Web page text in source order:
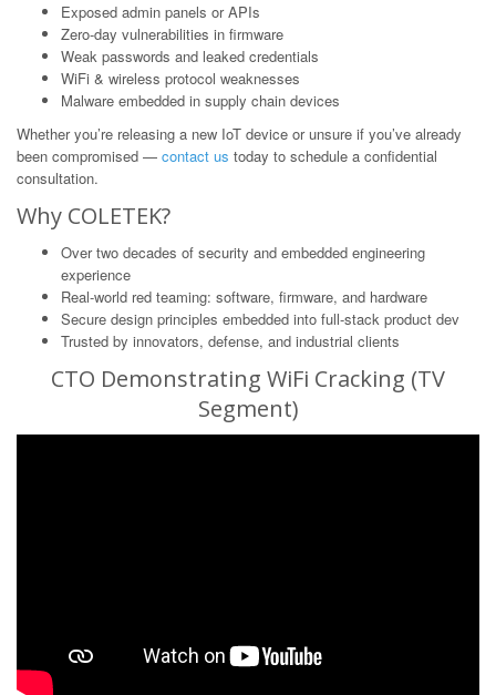
Exposed admin panels or APIs
Zero-day vulnerabilities in firmware
Weak passwords and leaked credentials
WiFi & wireless protocol weaknesses
Malware embedded in supply chain devices
Whether you’re releasing a new IoT device or unsure if you’ve already
been compromised — contact us today to schedule a confidential
consultation.
Why COLETEK?
Over two decades of security and embedded engineering
experience
Real-world red teaming: software, firmware, and hardware
Secure design principles embedded into full-stack product dev
Trusted by innovators, defense, and industrial clients
CTO Demonstrating WiFi Cracking (TV
Segment)